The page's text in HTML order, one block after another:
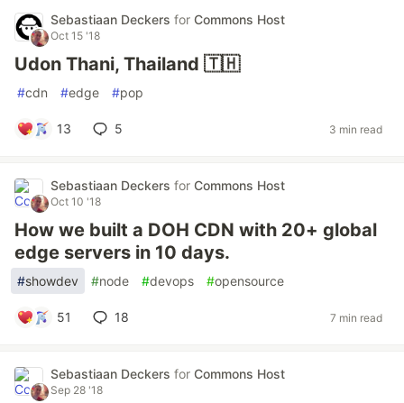
Sebastiaan Deckers for Commons Host
Oct 15 '18
Udon Thani, Thailand 🇹🇭
#cdn #edge #pop
13 5 3 min read
Sebastiaan Deckers for Commons Host
Oct 10 '18
How we built a DOH CDN with 20+ global
edge servers in 10 days.
#showdev #node #devops #opensource
51 18 7 min read
Sebastiaan Deckers for Commons Host
Sep 28 '18